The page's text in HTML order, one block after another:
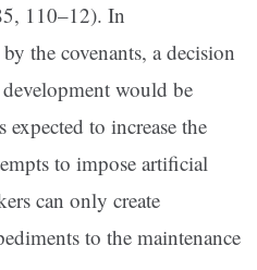
110–12). In
the covenants, a decision
would be
to increase the
to impose artificial
can only create
to the maintenance